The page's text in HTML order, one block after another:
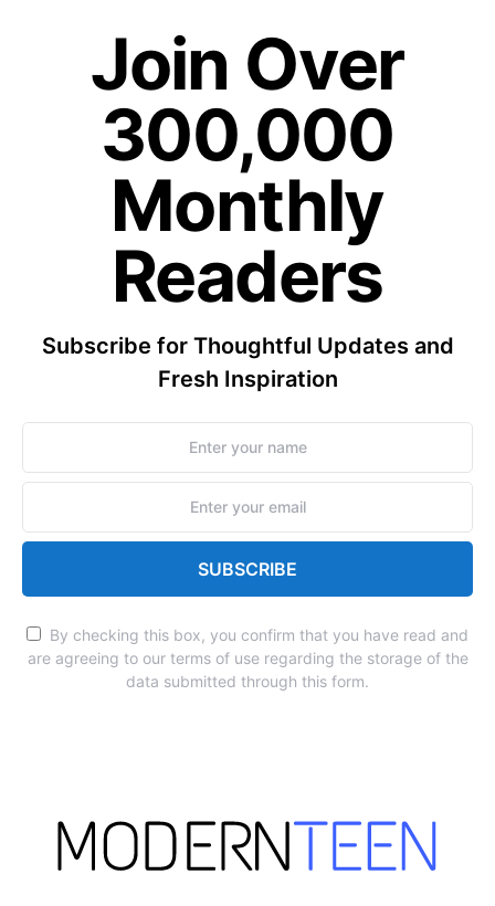
Join Over
300,000
Monthly
Readers
Subscribe for Thoughtful Updates and
Fresh Inspiration
SUBSCRIBE
By checking this box, you confirm that you have read and
are agreeing to our terms of use regarding the storage of the
data submitted through this form.